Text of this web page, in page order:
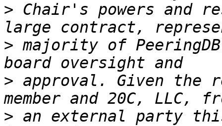
> Chair's powers and
> majority of
> approval. Given the
> an external party